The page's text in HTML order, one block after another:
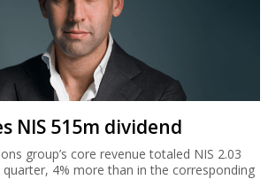
NIS 515m dividend
group’s core revenue totaled NIS 2.03
4% more than in the corresponding